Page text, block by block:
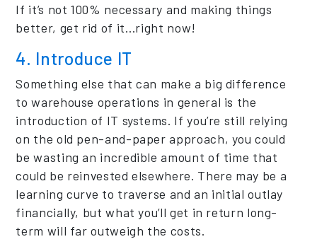
If it’s not 100% necessary and making things
better, get rid of it…right now!
4. Introduce IT
Something else that can make a big difference
to warehouse operations in general is the
introduction of IT systems. If you’re still relying
on the old pen-and-paper approach, you could
be wasting an incredible amount of time that
could be reinvested elsewhere. There may be a
learning curve to traverse and an initial outlay
financially, but what you’ll get in return long-
term will far outweigh the costs.